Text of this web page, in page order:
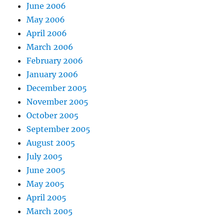
June 2006
May 2006
April 2006
March 2006
February 2006
January 2006
December 2005
November 2005
October 2005
September 2005
August 2005
July 2005
June 2005
May 2005
April 2005
March 2005